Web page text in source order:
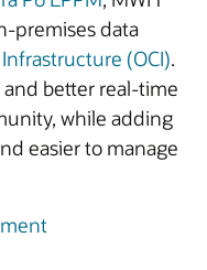
premises data
(OCI).
better real-time
while adding
easier to manage